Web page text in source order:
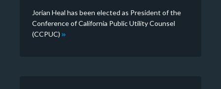
Jorian Heal has been elected as President of the
Conference of California Public Utility Counsel
(CCPUC)